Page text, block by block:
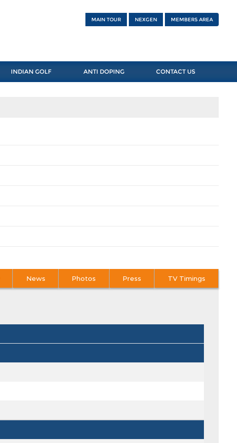
MAIN TOUR NEXGEN MEMBERS AREA
INDIAN GOLF ANTI DOPING CONTACT US
News Photos Press TV Timings